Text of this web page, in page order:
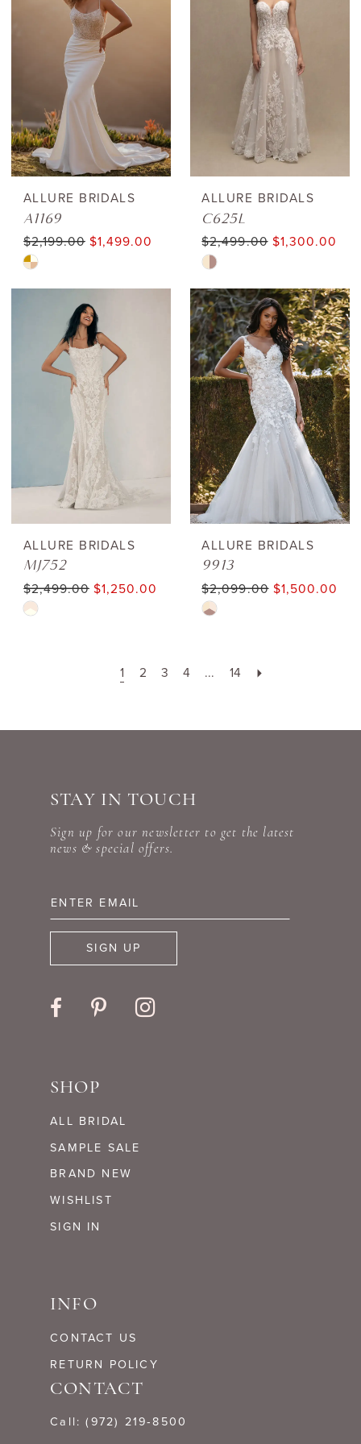
ALLURE BRIDALS
A1169
$2,199.00 $1,499.00
Skip
Color
#fd069d0aba
ALLURE BRIDALS
C625L
$2,499.00 $1,300.00
Skip
Color
List
#f52a4619e2
to
end
ALLURE BRIDALS
MJ752
$2,499.00 $1,250.00
Skip
ALLURE BRIDALS
9913
$2,099.00 $1,500.00
Skip
1 2 3 4 ... 14
STAY IN TOUCH
Sign up for our newsletter to get the latest
news & special offers.
SIGN UP
SHOP
ALL BRIDAL
SAMPLE SALE
BRAND NEW
WISHLIST
SIGN IN
INFO
CONTACT US
RETURN POLICY
CONTACT
Call: (972) 219‑8500